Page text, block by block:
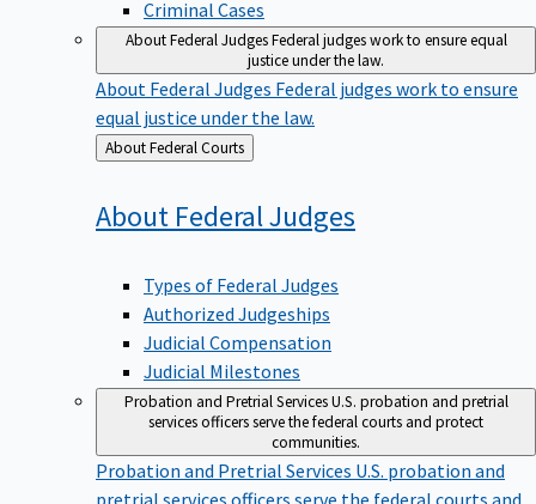
Criminal Cases
About Federal JudgesFederal judges work to ensure equal
justice under the law.
About Federal Judges Federal judges work to ensure
equal justice under the law.
Back
to
About Federal Courts
About FederalJudges
Types of Federal Judges
Authorized Judgeships
Judicial Compensation
Judicial Milestones
Probation and Pretrial ServicesU.S. probation and pretrial
services officers serve the federal courts and protect
communities.
Probation and Pretrial Services U.S. probation and